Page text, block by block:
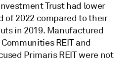
Trust had lower
of 2022 compared to their
in 2019. Manufactured
REIT and
Primaris REIT were not